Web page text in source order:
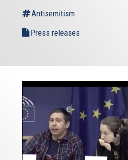
Antisemitism
Press releases